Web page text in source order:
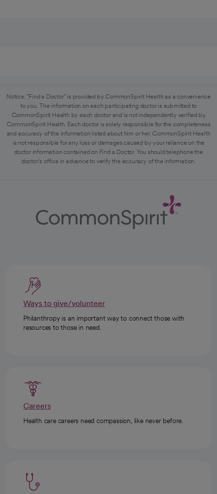
Notice: "Find a Doctor" is provided by CommonSpirit Health as a convenience
to you. The information on each participating doctor is submitted to
CommonSpirit Health by each doctor and is not independently verified by
CommonSpirit Health. Each doctor is solely responsible for the completeness
and accuracy of the information listed about him or her. CommonSpirit Health
is not responsible for any loss or damages caused by your reliance on the
doctor information contained on Find a Doctor. You should telephone the
doctor's office in advance to verify the accuracy of the information.
Ways to give/volunteer
Philanthropy is an important way to connect those with
resources to those in need.
Careers
Health care careers need compassion, like never before.